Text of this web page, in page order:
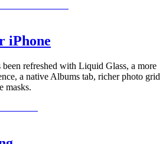
iPhone
refreshed with Liquid Glass, a more
a native Albums tab, richer photo grid
masks.